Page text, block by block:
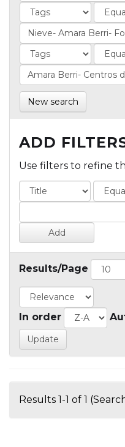
New search
ADD
Use filters to refine
Results/Page
In order
Results 1-1 of 1